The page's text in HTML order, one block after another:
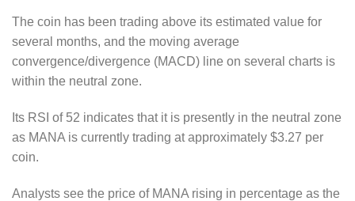
The coin has been trading above its estimated value for
several months, and the moving average
convergence/divergence (MACD) line on several charts is
within the neutral zone.
Its RSI of 52 indicates that it is presently in the neutral zone
as MANA is currently trading at approximately $3.27 per
coin.
Analysts see the price of MANA rising in percentage as the